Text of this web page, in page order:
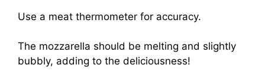
Use a meat thermometer for accuracy.
The mozzarella should be melting and slightly
bubbly, adding to the deliciousness!